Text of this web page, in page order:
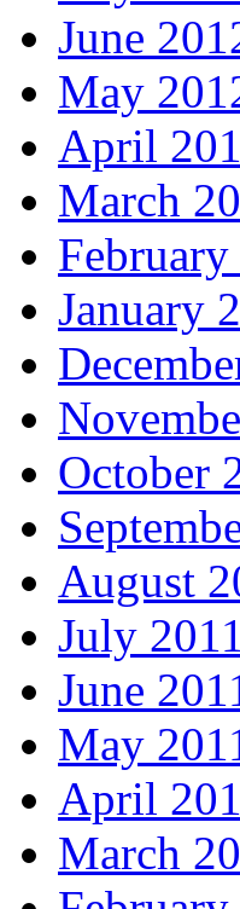
June
May
April
March
January
October
August
July 2011
June
May
April
March